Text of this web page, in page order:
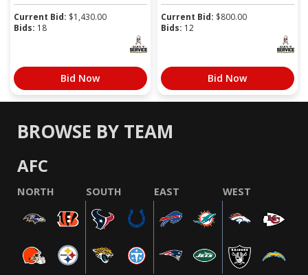
Current Bid: $1,430.00
Bids: 18
Bid Now
Current Bid: $800.00
Bids: 12
Bid Now
BROWSE BY TEAM
AFC
NORTH SOUTH EAST WEST